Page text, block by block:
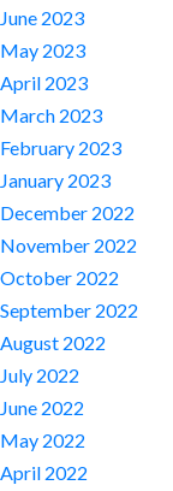
June 2023
May 2023
April 2023
March 2023
February 2023
January 2023
December 2022
November 2022
October 2022
September 2022
August 2022
July 2022
June 2022
May 2022
April 2022